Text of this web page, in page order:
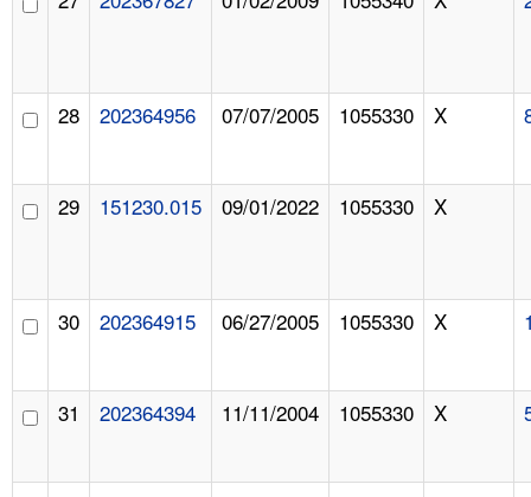
28 202364956 07/07/2005 1055330 X
29 151230.015 09/01/2022 1055330 X
30 202364915 06/27/2005 1055330 X
31 202364394 11/11/2004 1055330 X